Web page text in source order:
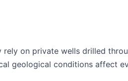
on private wells drilled
geological conditions affect